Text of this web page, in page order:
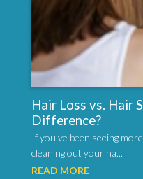
Hair Loss vs. Hair
Difference?
If you’ve been seeing
cleaning out your ha...
READ MORE